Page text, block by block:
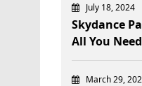
July 18, 2024
Skydance
All You
March 29,